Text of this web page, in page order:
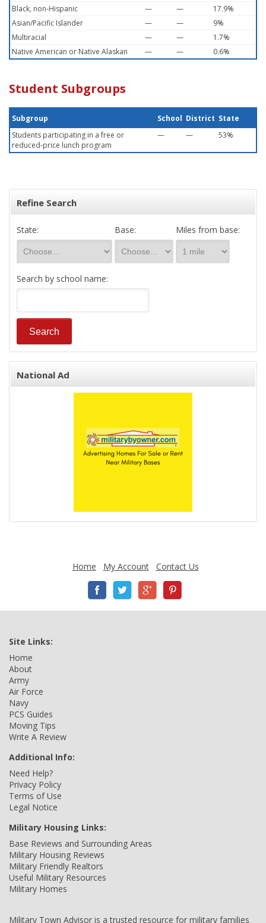
Black, non-Hispanic
— —
17.9%
Asian/Pacific Islander
— —
9%
Multiracial
— —
1.7%
Native American or Native Alaskan
— — 0.6%
Student Subgroups
Subgroup School District State
Students participating in a free or
reduced-price lunch program
— — 53%
Refine Search
State: Base: Miles from base:
Search by school name:
National Ad
Home My Account Contact Us
Site Links:
Home
About
Army
Air Force
Navy
PCS Guides
Moving Tips
Write A Review
Additional Info:
Need Help?
Privacy Policy
Terms of Use
Legal Notice
Military Housing Links:
Base Reviews and Surrounding Areas
Military Housing Reviews
Military Friendly Realtors
Useful Military Resources
Military Homes
Military Town Advisor is a trusted resource for military families